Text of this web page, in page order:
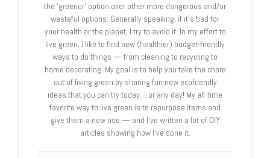
the ‘greener’ option over other more dangerous and/or
wasteful options. Generally speaking, if it’s bad for
your health or the planet, I try to avoid it. In my effort to
live green, I like to find new (healthier) budget-friendly
ways to do things — from cleaning to recycling to
home decorating. My goal is to help you take the chore
out of living green by sharing fun new ecofriendly
ideas that you can try today… or any day! My all-time
favorite way to live green is to repurpose items and
give them a new use — and I’ve written a lot of DIY
articles showing how I’ve done it.